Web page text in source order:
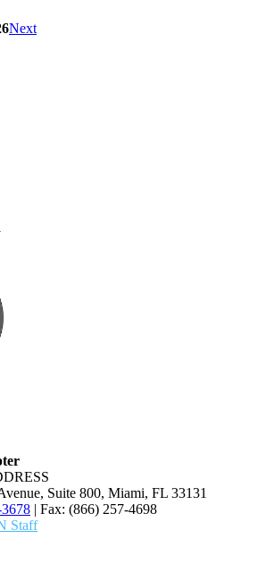
Next
Suite 800, Miami, FL 33131
| Fax: (866) 257-4698
Staff